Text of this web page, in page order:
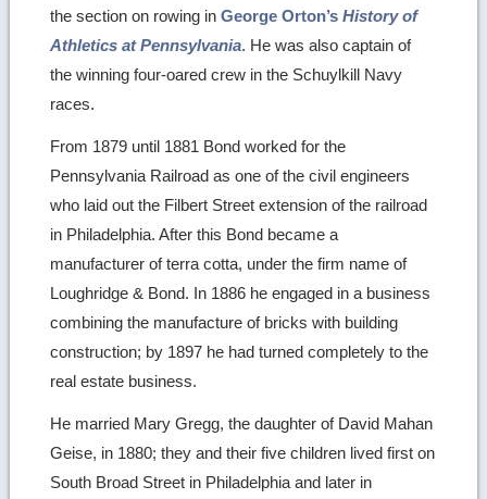
the section on rowing inGeorge Orton’sHistory of
Athletics at Pennsylvania. He was also captain of
the winning four-oared crew in the Schuylkill Navy
races.
From 1879 until 1881 Bond worked for the
Pennsylvania Railroad as one of the civil engineers
who laid out the Filbert Street extension of the railroad
in Philadelphia. After this Bond became a
manufacturer of terra cotta, under the firm name of
Loughridge & Bond. In 1886 he engaged in a business
combining the manufacture of bricks with building
construction; by 1897 he had turned completely to the
real estate business.
He married Mary Gregg, the daughter of David Mahan
Geise, in 1880; they and their five children lived first on
South Broad Street in Philadelphia and later in